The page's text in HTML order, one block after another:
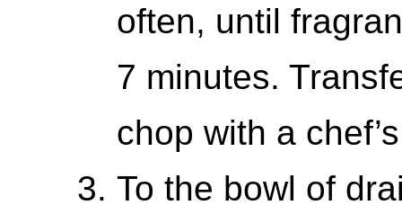
often, until
7 minutes.
chop with a
To the bowl of